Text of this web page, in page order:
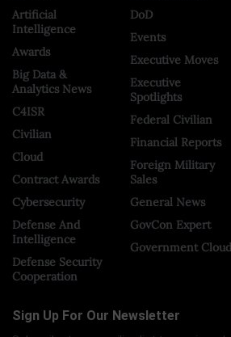
Artificial
Intelligence
Awards
Big Data &
Analytics News
C4ISR
Civilian
Cloud
Contract Awards
Cybersecurity
Defense And
Intelligence
Defense Security
Cooperation
DoD
Events
Executive Moves
Executive
Spotlights
Federal Civilian
Financial Reports
Foreign Military
Sales
General News
GovCon Expert
Government Cloud
Sign Up For Our Newsletter